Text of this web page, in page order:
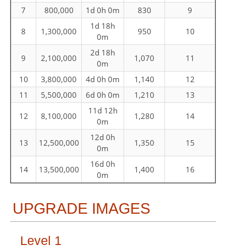
7 800,000 1d 0h 0m 830 9
8 1,300,000
1d 18h
0m
950 10
9 2,100,000
2d 18h
0m
1,070 11
10 3,800,000 4d 0h 0m 1,140
12
11
5,500,000 6d 0h 0m 1,210 13
12 8,100,000
11d 12h
0m
1,280 14
13 12,500,000
12d 0h
0m
1,350 15
14 13,500,000
16d 0h
0m
1,400 16
UPGRADE IMAGES
Level 1